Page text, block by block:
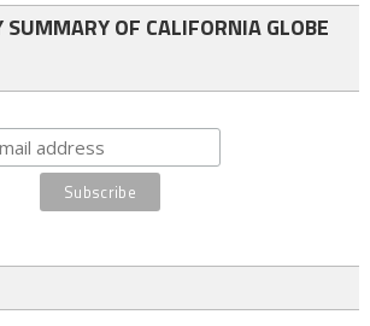
SUMMARY OF CALIFORNIA GLOBE